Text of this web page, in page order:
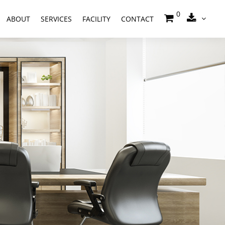
ABOUT SERVICES FACILITY CONTACT
0